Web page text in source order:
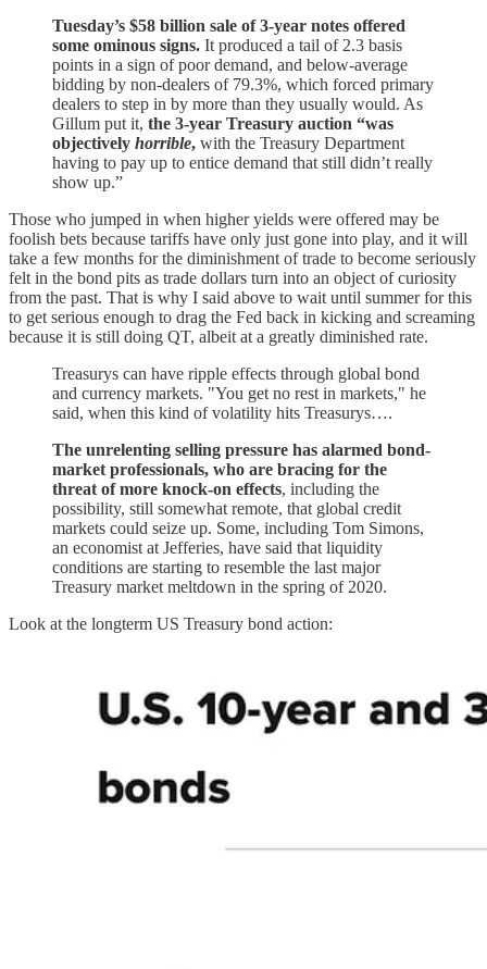
Tuesday’s $58 billion sale of 3-year notes offered
some ominous signs. It produced a tail of 2.3 basis
points in a sign of poor demand, and below-average
bidding by non-dealers of 79.3%, which forced primary
dealers to step in by more than they usually would. As
Gillum put it, the 3-year Treasury auction “was
objectively horrible, with the Treasury Department
having to pay up to entice demand that still didn’t really
show up.”
Those who jumped in when higher yields were offered may be
foolish bets because tariffs have only just gone into play, and it will
take a few months for the diminishment of trade to become seriously
felt in the bond pits as trade dollars turn into an object of curiosity
from the past. That is why I said above to wait until summer for this
to get serious enough to drag the Fed back in kicking and screaming
because it is still doing QT, albeit at a greatly diminished rate.
Treasurys can have ripple effects through global bond
and currency markets. "You get no rest in markets," he
said, when this kind of volatility hits Treasurys….
The unrelenting selling pressure has alarmed bond-
market professionals, who are bracing for the
threat of more knock-on effects, including the
possibility, still somewhat remote, that global credit
markets could seize up. Some, including Tom Simons,
an economist at Jefferies, have said that liquidity
conditions are starting to resemble the last major
Treasury market meltdown in the spring of 2020.
Look at the longterm US Treasury bond action: